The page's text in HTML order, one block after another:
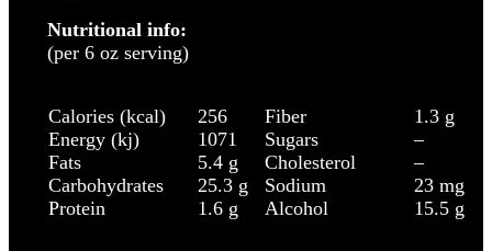
Nutritional info:
(per 6 oz serving)
Calories (kcal)
Energy (kj)
Fats
Carbohydrates
Protein
256
1071
5.4 g
25.3 g
1.6 g
Fiber
Sugars
Cholesterol
Sodium
Alcohol
1.3 g
–
–
23 mg
15.5 g